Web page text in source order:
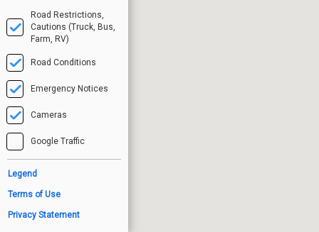
Road Restrictions,
Cautions (Truck, Bus,
Farm, RV)
Road Conditions
Emergency Notices
Cameras
Google Traffic
Legend
Terms of Use
Privacy Statement